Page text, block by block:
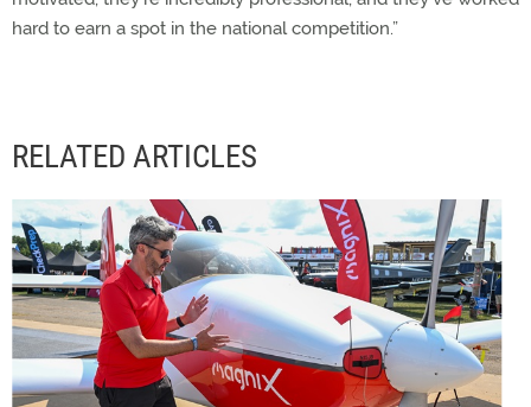
hard to earn a spot in the national competition.”
RELATED ARTICLES